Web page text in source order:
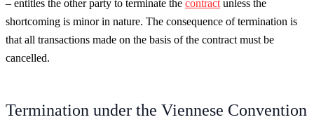
– entitles the other party to terminate the contract unless the
shortcoming is minor in nature. The consequence of termination is
that all transactions made on the basis of the contract must be
cancelled.
Termination under the Viennese Convention